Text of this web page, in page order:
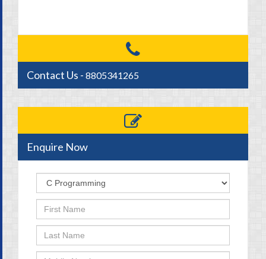
Contact Us - 8805341265
Enquire Now